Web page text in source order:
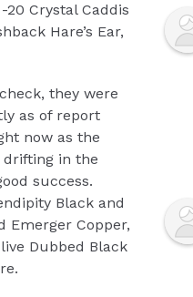
20 Crystal Caddis
Hare’s Ear,
they were
as of report
now as the
drifting in the
success.
Black and
Emerger Copper,
Dubbed Black